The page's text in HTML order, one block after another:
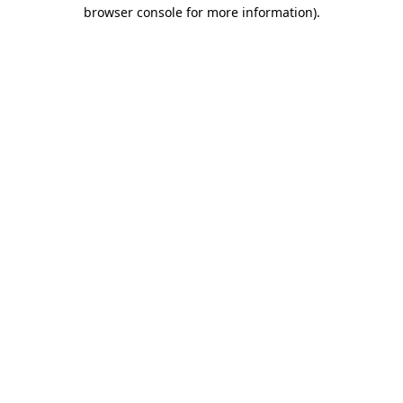
browser console for more information).